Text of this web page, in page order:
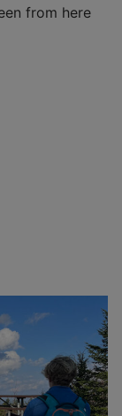
from here